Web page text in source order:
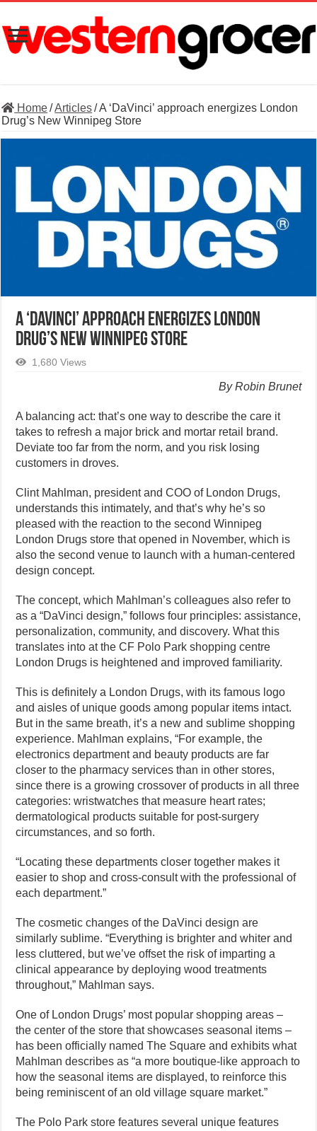
Home/Articles/A ‘DaVinci’ approach energizes London
Drug’s New Winnipeg Store
A ‘DaVinci’ approach energizes London
Drug’s New Winnipeg Store
1,680 Views
By Robin Brunet
A balancing act: that’s one way to describe the care it
takes to refresh a major brick and mortar retail brand.
Deviate too far from the norm, and you risk losing
customers in droves.
Clint Mahlman, president and COO of London Drugs,
understands this intimately, and that’s why he’s so
pleased with the reaction to the second Winnipeg
London Drugs store that opened in November, which is
also the second venue to launch with a human-centered
design concept.
The concept, which Mahlman’s colleagues also refer to
as a “DaVinci design,” follows four principles: assistance,
personalization, community, and discovery. What this
translates into at the CF Polo Park shopping centre
London Drugs is heightened and improved familiarity.
This is definitely a London Drugs, with its famous logo
and aisles of unique goods among popular items intact.
But in the same breath, it’s a new and sublime shopping
experience. Mahlman explains, “For example, the
electronics department and beauty products are far
closer to the pharmacy services than in other stores,
since there is a growing crossover of products in all three
categories: wristwatches that measure heart rates;
dermatological products suitable for post-surgery
circumstances, and so forth.
“Locating these departments closer together makes it
easier to shop and cross-consult with the professional of
each department.”
The cosmetic changes of the DaVinci design are
similarly sublime. “Everything is brighter and whiter and
less cluttered, but we’ve offset the risk of imparting a
clinical appearance by deploying wood treatments
throughout,” Mahlman says.
One of London Drugs’ most popular shopping areas –
the center of the store that showcases seasonal items –
has been officially named The Square and exhibits what
Mahlman describes as “a more boutique-like approach to
how the seasonal items are displayed, to reinforce this
being reminiscent of an old village square market.”
The Polo Park store features several unique features